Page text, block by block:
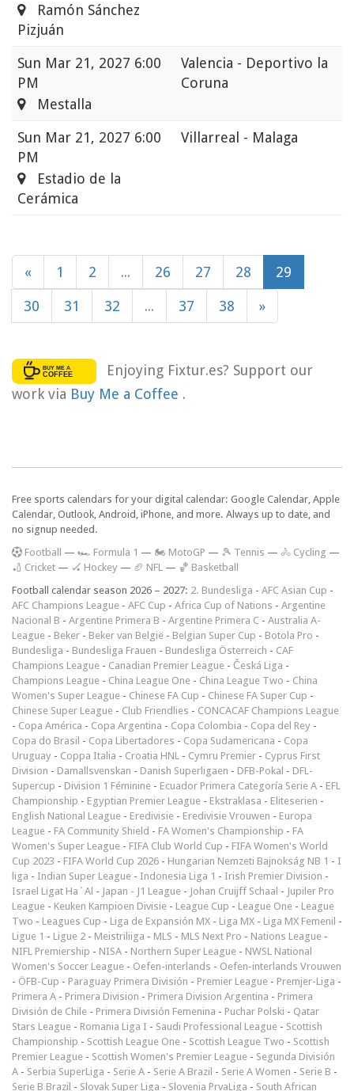
Ramón Sánchez
Pizjuán
Sun Mar 21, 2027 6:00
PM
Valencia - Deportivo la
Coruna
Mestalla
Sun Mar 21, 2027 6:00
PM
Villarreal - Malaga
Estadio de la
Cerámica
« 1 2 ... 26 27 28 29
30 31 32 ... 37 38 »
Enjoying Fixtur.es? Support our
work via Buy Me a Coffee .
Free sports calendars for your digital calendar: Google Calendar, Apple
Calendar, Outlook, Android, iPhone, and more. Always up to date, and
no signup needed.
Football — 🏎️ Formula 1 — 🏍 MotoGP — 🎾 Tennis — 🚴 Cycling —
🏏 Cricket — 🏑 Hockey — 🏈 NFL — 🏀 Basketball
Football calendar season 2026 – 2027: 2. Bundesliga - AFC Asian Cup -
AFC Champions League - AFC Cup - Africa Cup of Nations - Argentine
Nacional B - Argentine Primera B - Argentine Primera C - Australia A-
League - Beker - Beker van België - Belgian Super Cup - Botola Pro -
Bundesliga - Bundesliga Frauen - Bundesliga Österreich - CAF
Champions League - Canadian Premier League - Česká Liga -
Champions League - China League One - China League Two - China
Women's Super League - Chinese FA Cup - Chinese FA Super Cup -
Chinese Super League - Club Friendlies - CONCACAF Champions League
- Copa América - Copa Argentina - Copa Colombia - Copa del Rey -
Copa do Brasil - Copa Libertadores - Copa Sudamericana - Copa
Uruguay - Coppa Italia - Croatia HNL - Cymru Premier - Cyprus First
Division - Damallsvenskan - Danish Superligaen - DFB-Pokal - DFL-
Supercup - Division 1 Féminine - Ecuador Primera Categoría Serie A - EFL
Championship - Egyptian Premier League - Ekstraklasa - Eliteserien -
English National League - Eredivisie - Eredivisie Vrouwen - Europa
League - FA Community Shield - FA Women's Championship - FA
Women's Super League - FIFA Club World Cup - FIFA Women's World
Cup 2023 - FIFA World Cup 2026 - Hungarian Nemzeti Bajnokság NB 1 - I
liga - Indian Super League - Indonesia Liga 1 - Irish Premier Division -
Israel Ligat Ha`Al - Japan - J1 League - Johan Cruijff Schaal - Jupiler Pro
League - Keuken Kampioen Divisie - League Cup - League One - League
Two - Leagues Cup - Liga de Expansión MX - Liga MX - Liga MX Femenil -
Ligue 1 - Ligue 2 - Meistriliiga - MLS - MLS Next Pro - Nations League -
NIFL Premiership - NISA - Northern Super League - NWSL National
Women's Soccer League - Oefen-interlands - Oefen-interlands Vrouwen
- ÖFB-Cup - Paraguay Primera División - Premier League - Premjer-Liga -
Primera A - Primera Division - Primera Division Argentina - Primera
División de Chile - Primera División Femenina - Puchar Polski - Qatar
Stars League - Romania Liga I - Saudi Professional League - Scottish
Championship - Scottish League One - Scottish League Two - Scottish
Premier League - Scottish Women's Premier League - Segunda División
A - Serbia SuperLiga - Serie A - Serie A Brazil - Serie A Women - Serie B -
Serie B Brazil - Slovak Super Liga - Slovenia PrvaLiga - South African